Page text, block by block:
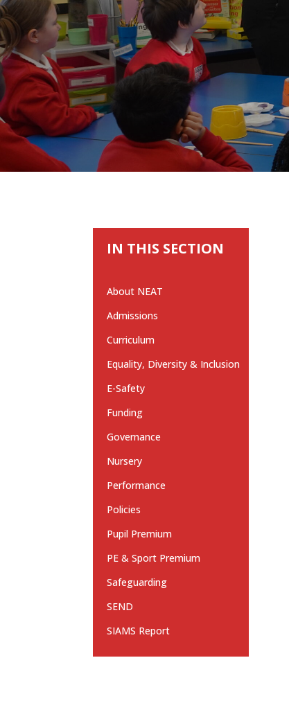
IN THIS SECTION
About NEAT
Admissions
Curriculum
Equality, Diversity & Inclusion
E-Safety
Funding
Governance
Nursery
Performance
Policies
Pupil Premium
PE & Sport Premium
Safeguarding
SEND
SIAMS Report